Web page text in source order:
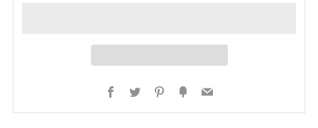
Facebook
Twitter Pinterest
FancyEmail